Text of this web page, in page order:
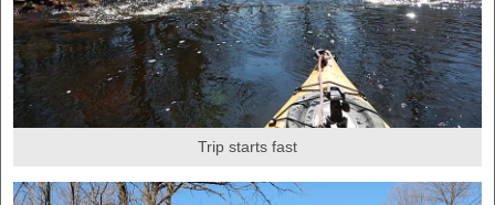
Trip starts fast